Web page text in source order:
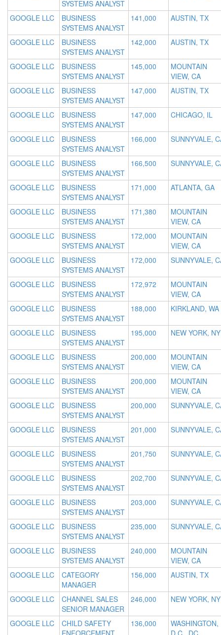
SYSTEMS ANALYST
GOOGLE LLC
BUSINESS
SYSTEMS ANALYST
141,000 AUSTIN, TX
GOOGLE LLC
BUSINESS
SYSTEMS ANALYST
142,000 AUSTIN, TX
GOOGLE LLC
BUSINESS
SYSTEMS ANALYST
145,000
MOUNTAIN
VIEW, CA
GOOGLE LLC
BUSINESS
SYSTEMS ANALYST
147,000 AUSTIN, TX
GOOGLE LLC
BUSINESS
SYSTEMS ANALYST
147,000 CHICAGO, IL
GOOGLE LLC
BUSINESS
SYSTEMS ANALYST
166,000 SUNNYVALE,
GOOGLE LLC
BUSINESS
SYSTEMS ANALYST
166,500 SUNNYVALE,
GOOGLE LLC
BUSINESS
SYSTEMS ANALYST
171,000 ATLANTA, GA
GOOGLE LLC
BUSINESS
SYSTEMS ANALYST
171,380
MOUNTAIN
VIEW, CA
GOOGLE LLC
BUSINESS
SYSTEMS ANALYST
172,000
MOUNTAIN
VIEW, CA
GOOGLE LLC
BUSINESS
SYSTEMS ANALYST
172,000 SUNNYVALE,
GOOGLE LLC
BUSINESS
SYSTEMS ANALYST
172,972
MOUNTAIN
VIEW, CA
GOOGLE LLC
BUSINESS
SYSTEMS ANALYST
188,000 KIRKLAND, WA
GOOGLE LLC
BUSINESS
SYSTEMS ANALYST
195,000 NEW YORK, NY
GOOGLE LLC
BUSINESS
SYSTEMS ANALYST
200,000
MOUNTAIN
VIEW, CA
GOOGLE LLC
BUSINESS
SYSTEMS ANALYST
200,000
MOUNTAIN
VIEW, CA
GOOGLE LLC
BUSINESS
SYSTEMS ANALYST
200,000 SUNNYVALE,
GOOGLE LLC
BUSINESS
SYSTEMS ANALYST
201,000 SUNNYVALE,
GOOGLE LLC
BUSINESS
SYSTEMS ANALYST
201,750 SUNNYVALE,
GOOGLE LLC
BUSINESS
SYSTEMS ANALYST
202,700 SUNNYVALE,
GOOGLE LLC
BUSINESS
SYSTEMS ANALYST
203,000 SUNNYVALE,
GOOGLE LLC
BUSINESS
SYSTEMS ANALYST
235,000 SUNNYVALE,
GOOGLE LLC
BUSINESS
SYSTEMS ANALYST
240,000
MOUNTAIN
VIEW, CA
GOOGLE LLC
CATEGORY
MANAGER
156,000 AUSTIN, TX
GOOGLE LLC
CHANNEL SALES
SENIOR MANAGER
246,000 NEW YORK, NY
GOOGLE LLC
CHILD SAFETY
136,000
WASHINGTON,